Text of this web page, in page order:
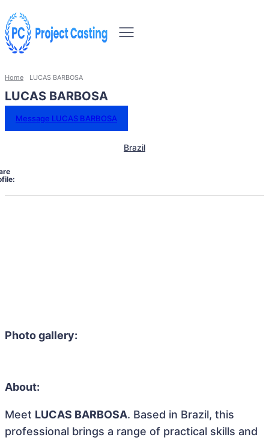
Home LUCAS BARBOSA
LUCAS BARBOSA
Message LUCAS BARBOSA
Brazil
Photo gallery:
About:
Meet LUCAS BARBOSA. Based in Brazil, this
professional brings a range of practical skills and